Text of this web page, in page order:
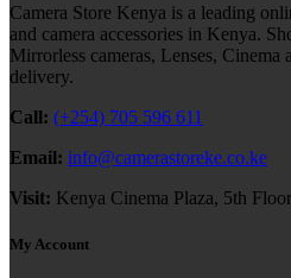
Camera Store Kenya is a leading
and camera accessories in Kenya.
Mirrorless cameras, Lenses, Cinema
delivery.
Call: (+254) 705 596 611
Email: info@camerastoreke.co.ke
Visit: Kenya Cinema Plaza, 5th
My Account